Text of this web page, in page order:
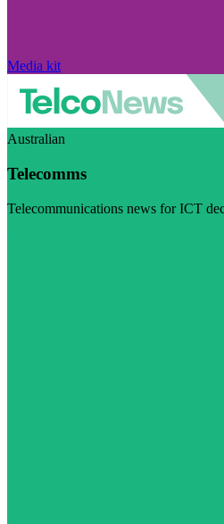
Media kit
Australian
Telecomms
Telecommunications news for ICT